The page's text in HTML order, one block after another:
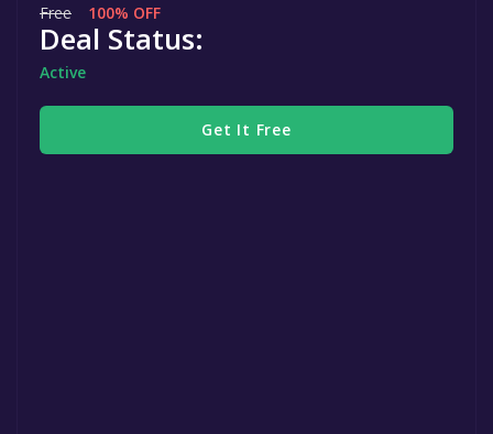
Free 100% OFF
Deal Status:
Active
Get It Free